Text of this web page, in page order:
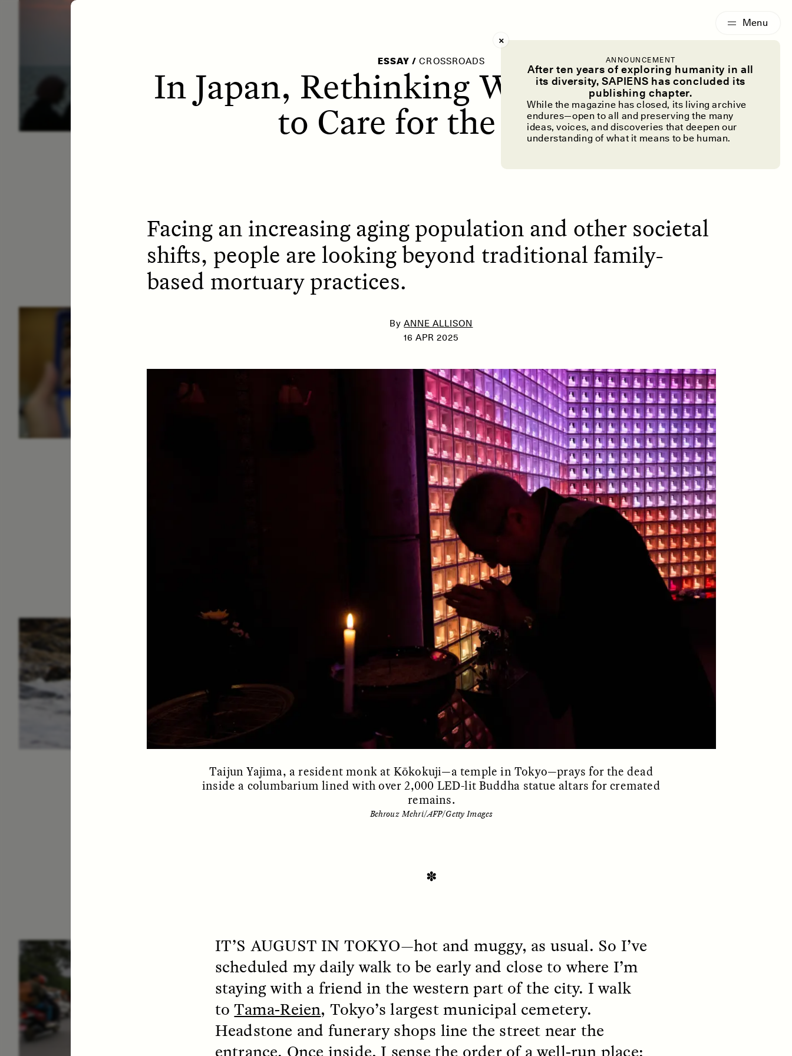
ANNOUNCEMENT
After ten years of exploring humanity in all
its diversity, SAPIENS has concluded its
publishing chapter.
While the magazine has closed, its living archive
endures—open to all and preserving the many
ideas, voices, and discoveries that deepen our
understanding of what it means to be human.
BORDERLANDS ESSAY /PHENOMENON
ESSAY /STANDPOINTS ESSAY /FIELD NOTES ESSAY /
ESSAY /CROSSROADS
In Japan, Rethinking What It Means
to Care for the Dead
Facing an increasing aging population and other societal
shifts, people are looking beyond traditional family-
based mortuary practices.
By ANNE ALLISON
16 APR 2025
Taijun Yajima, a resident monk at Kōkokuji—a temple in Tokyo—prays for the dead
inside a columbarium lined with over 2,000 LED-lit Buddha statue altars for cremated
remains.
Behrouz Mehri/AFP/Getty Images
✽
IT’S AUGUST IN TOKYO—hot and muggy, as usual. So I’ve
scheduled my daily walk to be early and close to where I’m
staying with a friend in the western part of the city. I walk
toTama-Reien, Tokyo’s largest municipal cemetery.
Headstone and funerary shops line the street near the
entrance. Once inside, I sense the order of a well-run place: